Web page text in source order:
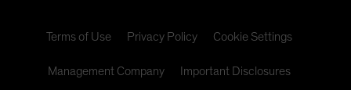
Terms of Use Privacy Policy Cookie Settings
Management Company Important Disclosures